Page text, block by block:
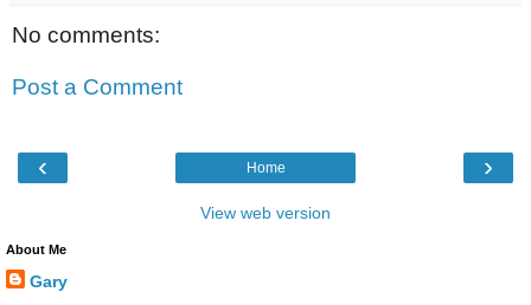
No comments:
Post a Comment
‹ ›
Home
View web version
About Me
Gary